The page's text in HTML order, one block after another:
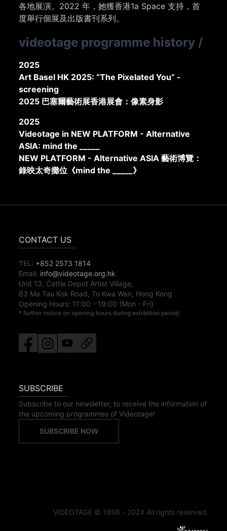
各地展演。2022 年，她獲香港1a Space 支持，首
度舉行個展及出版書刊系列。
videotage programme history /
2025
Art Basel HK 2025: “The Pixelated You” -
screening
2025 巴塞爾藝術展香港展會：像素身影
2025
Videotage in NEW PLATFORM - Alternative
ASIA: mind the _____
NEW PLATFORM - Alternative ASIA 藝術博覽：
錄映太奇攤位《mind the _____》
CONTACT US
TEL: +852 2573 1814
Email: info@videotage.org.hk
Unit 13, Cattle Depot Artist Village,
63 Ma Tau Kok Road, To Kwa Wan, Hong Kong
Opening Hours: 11:00 - 19:00 (Mon - Fri)
* further notice on opening hours during exhibition period
SUBSCRIBE
Subscribe to our newsletter, to receive the information of
the upcoming programmes of Videotage!
SUBSCRIBE NOW
VIDEOTAGE © 1986 - 2024 All rights reserved.